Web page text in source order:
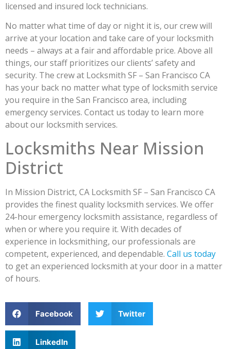
licensed and insured lock technicians.
No matter what time of day or night it is, our crew will
arrive at your location and take care of your locksmith
needs – always at a fair and affordable price. Above all
things, our staff prioritizes our clients’ safety and
security. The crew at Locksmith SF – San Francisco CA
has your back no matter what type of locksmith service
you require in the San Francisco area, including
emergency services. Contact us today to learn more
about our locksmith services.
Locksmiths Near Mission
District
In Mission District, CA Locksmith SF – San Francisco CA
provides the finest quality locksmith services. We offer
24-hour emergency locksmith assistance, regardless of
when or where you require it. With decades of
experience in locksmithing, our professionals are
competent, experienced, and dependable. Call us today
to get an experienced locksmith at your door in a matter
of hours.
Facebook Twitter
LinkedIn